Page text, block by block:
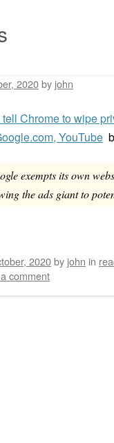
2020by john
Chrome to wipe
YouTube
exempts its own
the ads giant to
2020by john in
comment